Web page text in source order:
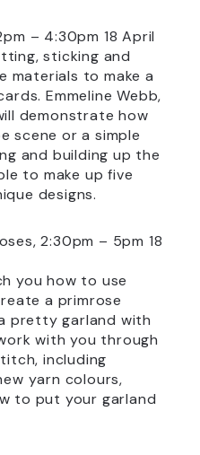
– 4:30pm 18 April
sticking and
materials to make a
Emmeline Webb,
demonstrate how
scene or a simple
and building up the
to make up five
designs.
2:30pm – 5pm 18
you how to use
a primrose
pretty garland with
with you through
including
yarn colours,
to put your garland